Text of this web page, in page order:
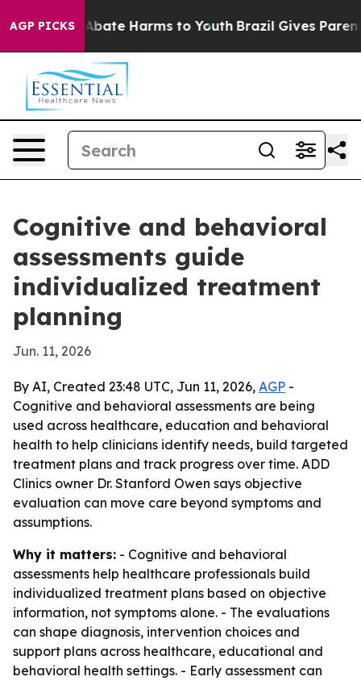
AGP PICKS
Fund to Abate Harms to Youth Brazil Gives Parents
Cognitive and behavioral
assessments guide
individualized treatment
planning
Jun. 11, 2026
By AI, Created 23:48 UTC, Jun 11, 2026, AGP -
Cognitive and behavioral assessments are being
used across healthcare, education and behavioral
health to help clinicians identify needs, build targeted
treatment plans and track progress over time. ADD
Clinics owner Dr. Stanford Owen says objective
evaluation can move care beyond symptoms and
assumptions.
Why it matters: - Cognitive and behavioral
assessments help healthcare professionals build
individualized treatment plans based on objective
information, not symptoms alone. - The evaluations
can shape diagnosis, intervention choices and
support plans across healthcare, educational and
behavioral health settings. - Early assessment can